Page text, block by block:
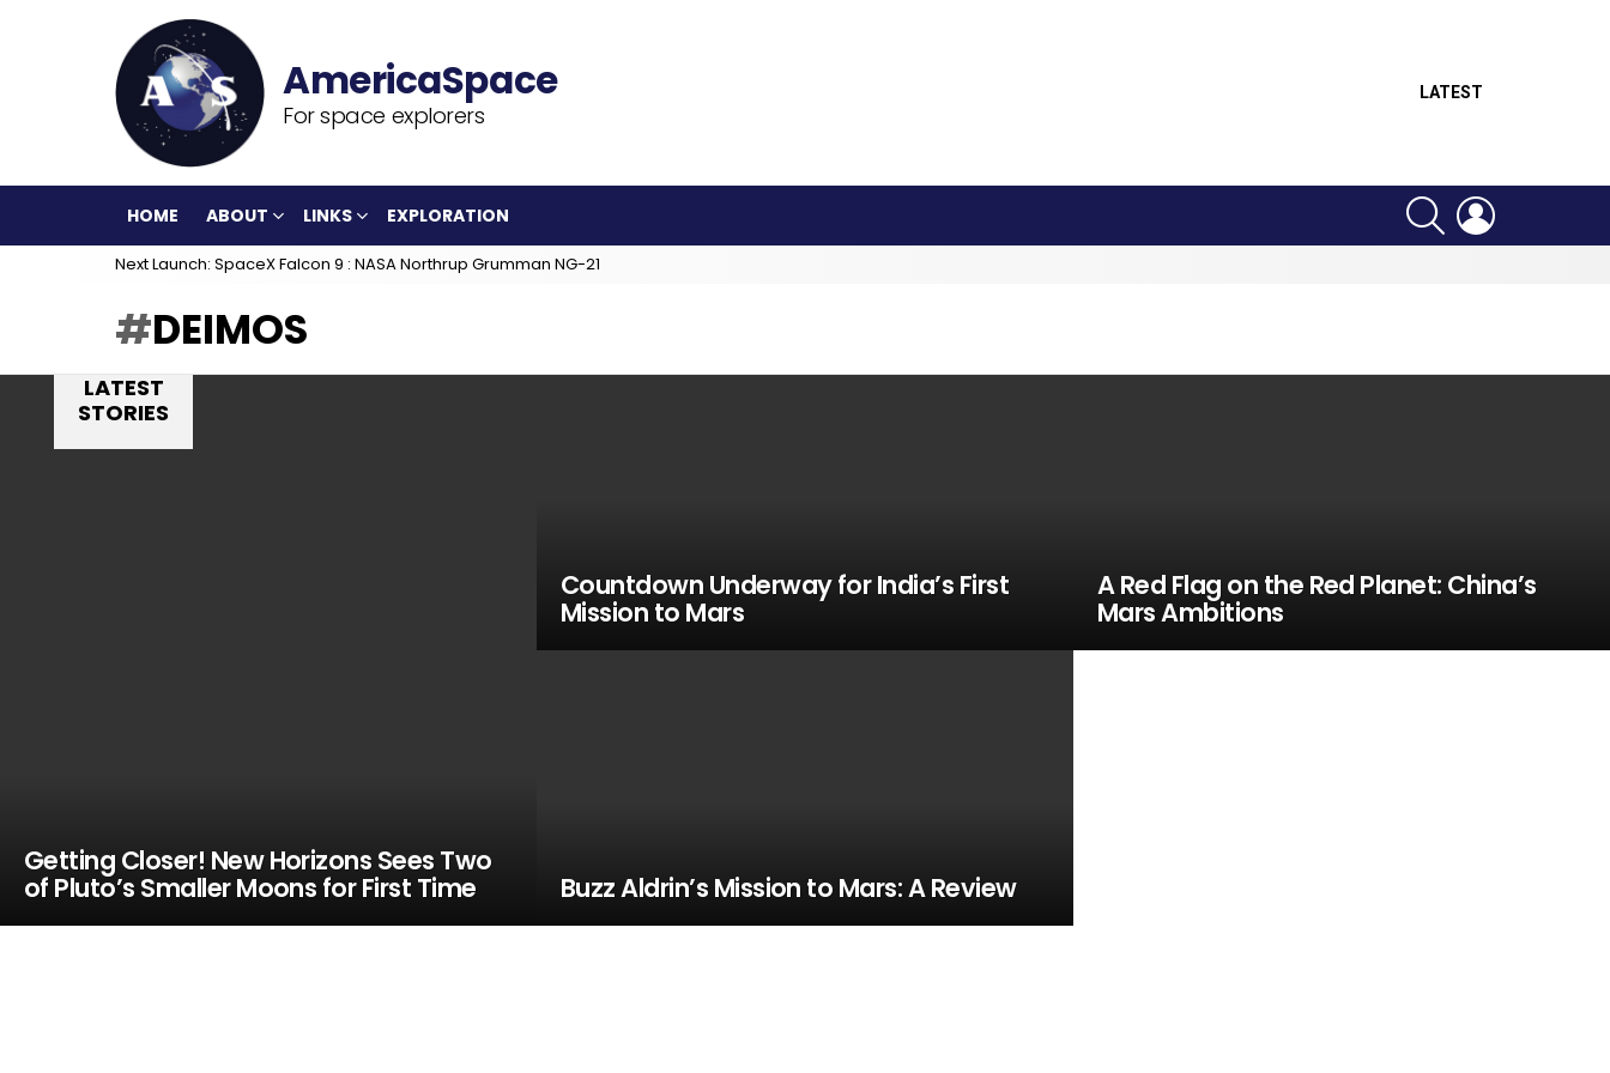
For space explorers
LATEST
HOME ABOUT LINKS EXPLORATION
SEARCH
Next Launch: SpaceX Falcon 9 : NASA Northrup Grumman NG-21
DEIMOS
LATEST
STORIES
Getting Closer! New Horizons Sees Two
of Pluto’s Smaller Moons for First Time
Countdown Underway for India’s First
Mission to Mars
A Red Flag on the Red Planet: China’s
Mars Ambitions
Buzz Aldrin’s Mission to Mars: A Review